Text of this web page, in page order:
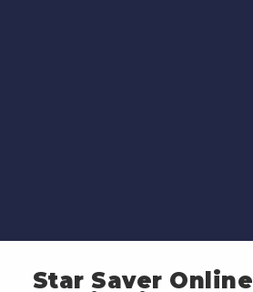
Star Saver Online